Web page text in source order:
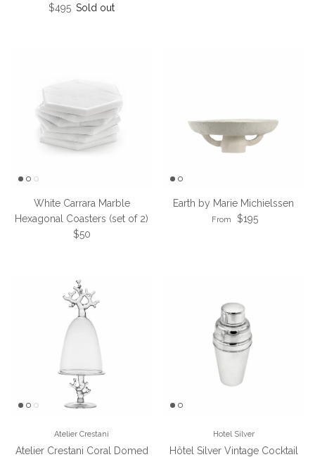
Regular price
$495 Sold out
White Carrara Marble
Hexagonal Coasters (set of 2)
Regular price
$50
Earth by Marie Michielssen
Regular price
From $195
Atelier Crestani
Atelier Crestani Coral Domed
Hotel Silver
Hôtel Silver Vintage Cocktail